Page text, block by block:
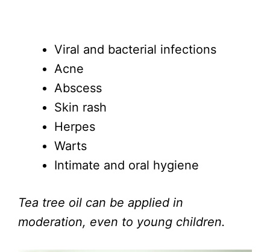
Viral and bacterial infections
Acne
Abscess
Skin rash
Herpes
Warts
Intimate and oral hygiene
Tea tree oil can be applied in
moderation, even to young children.